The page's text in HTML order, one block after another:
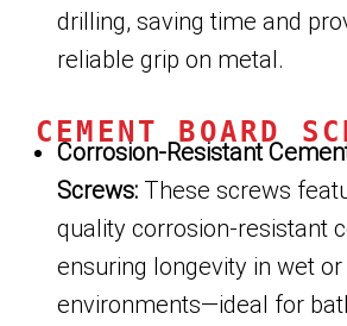
drilling, saving time and
reliable grip on metal.
CEMENT BOARD
Corrosion-Resistant
Screws: These screws
quality corrosion-resistant
ensuring longevity in wet
environments—ideal for